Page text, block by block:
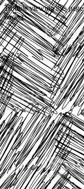
Trouble viewing this
wrong.